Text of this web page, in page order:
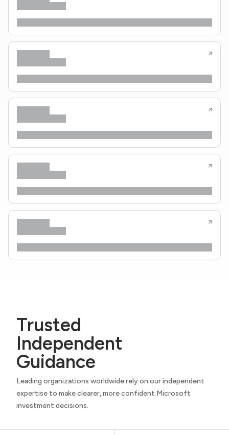
Trusted
Independent
Guidance
Leading organizations worldwide rely on our independent
expertise to make clearer, more confident Microsoft
investment decisions.